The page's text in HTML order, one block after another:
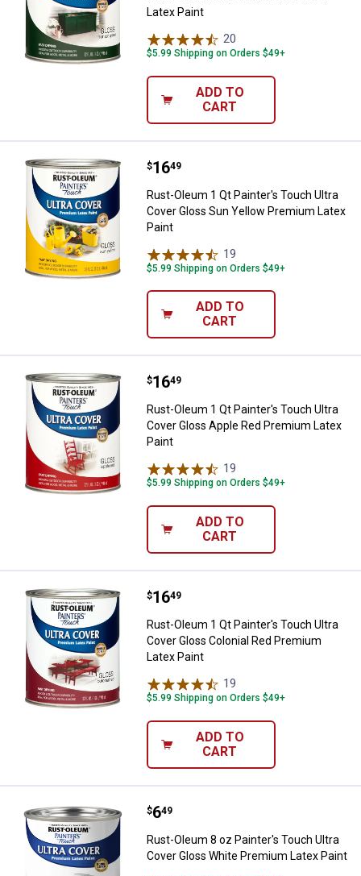
Latex Paint
20
$5.99 Shipping on Orders $49+
ADD TO
CART
Rust-Oleum 1 Qt Painter's
Price:
$16
. 49
Rust-Oleum 1 Qt Painter's Touch Ultra
Cover Gloss Sun Yellow Premium Latex
Paint
19
$5.99 Shipping on Orders $49+
ADD TO
CART
Rust-Oleum 1 Qt Painter's Touch
Price:
$16
. 49
Rust-Oleum 1 Qt Painter's Touch Ultra
Cover Gloss Apple Red Premium Latex
Paint
19
$5.99 Shipping on Orders $49+
ADD TO
CART
Rust-Oleum 1 Qt Painter's Touch
Price:
$16
. 49
Rust-Oleum 1 Qt Painter's Touch Ultra
Cover Gloss Colonial Red Premium
Latex Paint
19
$5.99 Shipping on Orders $49+
ADD TO
CART
Rust-Oleum 8 oz Painter's
Price:
$6
. 49
Rust-Oleum 8 oz Painter's Touch Ultra
Cover Gloss White Premium Latex Paint